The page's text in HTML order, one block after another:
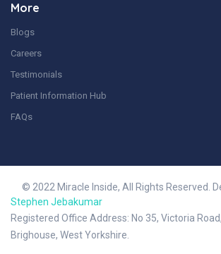
More
Blogs
Careers
Testimonials
Patient Information Hub
FAQs
© 2022 Miracle Inside, All Rights Reserved.
Stephen Jebakumar
Registered Office Address: No 35, Victoria
Brighouse, West Yorkshire.